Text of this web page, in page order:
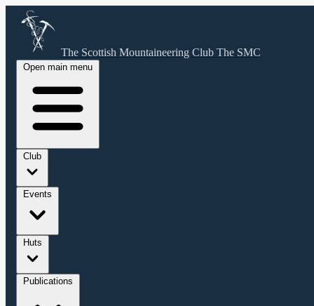
The Scottish Mountaineering Club The SMC
Open main menu